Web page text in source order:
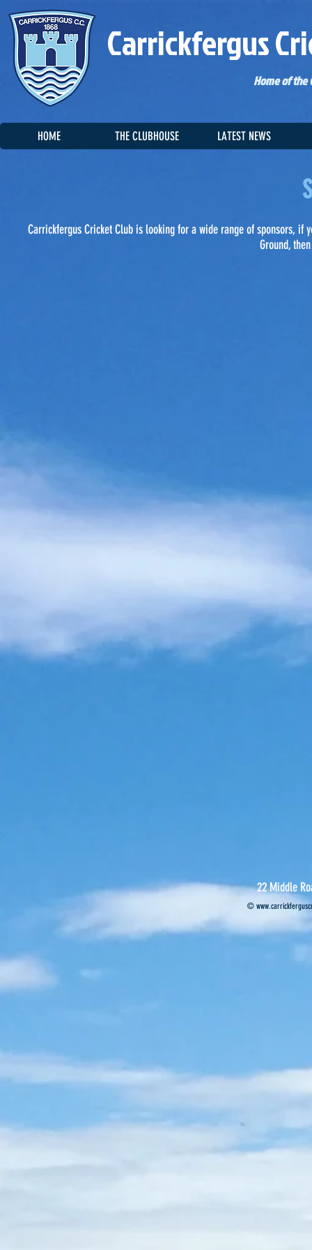
Carrickfergus
Home of the
Carrickfergus Cricket Club is looking for a wide range of sponsors, if
Ground,
HOME THE CLUBHOUSE LATEST NEWS
22 Middle
©